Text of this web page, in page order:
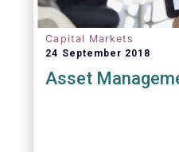
Capital Markets
24 September 2018
Asset